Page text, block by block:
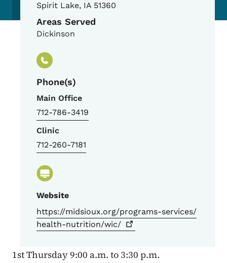
Spirit Lake, IA 51360
Areas Served
Dickinson
Phone(s)
Main Office
712-786-3419
Clinic
712-260-7181
Website
https://midsioux.org/programs-services/
health-nutrition/wic/
1st Thursday 9:00 a.m. to 3:30 p.m.